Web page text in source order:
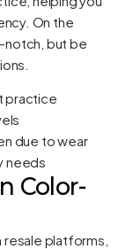
On the
notch, but be
practice
due to wear
needs
Color-
platforms,